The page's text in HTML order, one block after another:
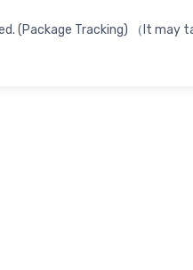
(Package Tracking) （It may